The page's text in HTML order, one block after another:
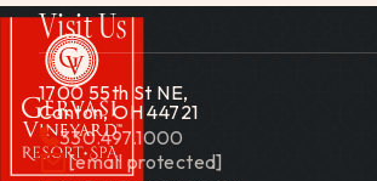
Visit Us
1700 55th St NE,
Canton, OH 44721
330.497.1000
[email protected]